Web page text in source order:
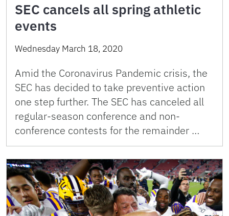
SEC cancels all spring athletic
events
Wednesday March 18, 2020
Amid the Coronavirus Pandemic crisis, the
SEC has decided to take preventive action
one step further. The SEC has canceled all
regular-season conference and non-
conference contests for the remainder …